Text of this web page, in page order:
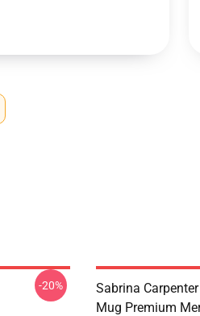
-20%
Sabrina
Mug Premium